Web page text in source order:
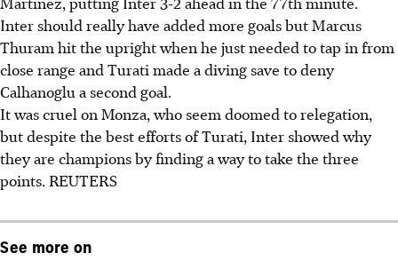
Inter should really have added more goals but Marcus
Thuram hit the upright when he just needed to tap in from
close range and Turati made a diving save to deny
Calhanoglu a second goal.
It was cruel on Monza, who seem doomed to relegation,
but despite the best efforts of Turati, Inter showed why
they are champions by finding a way to take the three
points. REUTERS
See more on